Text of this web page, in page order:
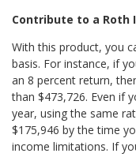
Contribute to a Roth
With this product, you
basis. For instance, if
an 8 percent return,
than $473,726. Even if
year, using the same
$175,946 by the time
income limitations. If